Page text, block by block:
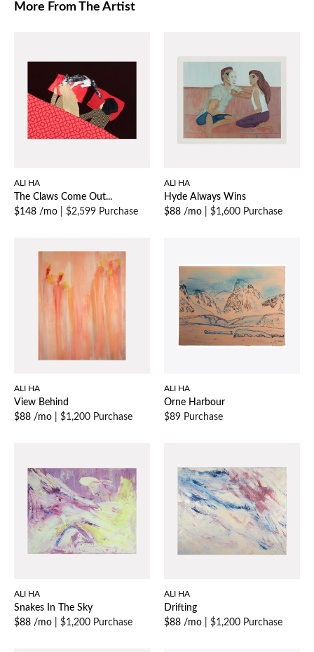
More From The Artist
ALI HA
The Claws Come Out...
$148 /mo
$2,599 Purchase
ALI HA
Hyde Always Wins
$88 /mo
$1,600 Purchase
ALI HA
View Behind
$88 /mo
$1,200 Purchase
ALI HA
Orne Harbour
$89 Purchase
ALI HA
Snakes In The Sky
$88 /mo
$1,200 Purchase
ALI HA
Drifting
$88 /mo
$1,200 Purchase